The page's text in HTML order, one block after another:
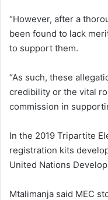
“However, after a
been found to lack
to support them.
“As such, these
credibility or the vital
commission in
In the 2019 Tripartite
registration kits
United Nations
Mtalimanja said MEC